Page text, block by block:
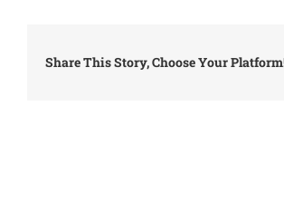
Share This Story, Choose Your